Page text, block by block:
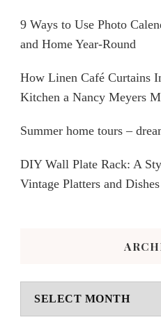
9 Ways to Use Photo
and Home Year-Round
How Linen Café Curtains
Kitchen a Nancy Meyers
Summer home tours –
DIY Wall Plate Rack: A
Vintage Platters and Dishes
Archives